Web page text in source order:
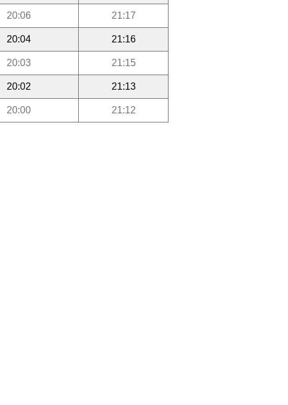
20:06 21:17
20:04 21:16
20:03 21:15
20:02 21:13
20:00 21:12